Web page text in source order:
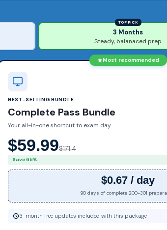
TOP PICK
3 Months
Steady, balanaced prep
Most recommended
BEST-SELLING BUNDLE
Complete Pass Bundle
Your all-in-one shortcut to exam day
$59.99$171.4
Save 65%
$0.67 / day
90 days of complete 200-301
3-month free updates included with this package